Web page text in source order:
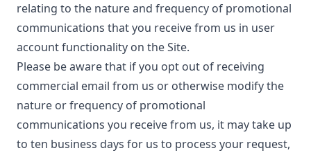
relating to the nature and frequency of promotional
communications that you receive from us in user
account functionality on the Site.
Please be aware that if you opt out of receiving
commercial email from us or otherwise modify the
nature or frequency of promotional
communications you receive from us, it may take up
to ten business days for us to process your request,